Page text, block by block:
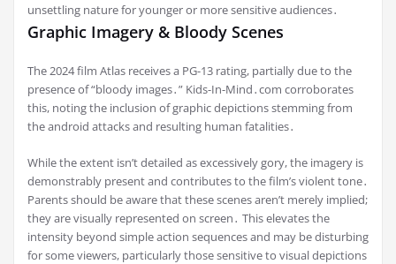
unsettling nature for younger or more sensitive audiences․
Graphic Imagery & Bloody Scenes
The 2024 film Atlas receives a PG-13 rating, partially due to the
presence of “bloody images․” Kids-In-Mind․com corroborates
this, noting the inclusion of graphic depictions stemming from
the android attacks and resulting human fatalities․
While the extent isn’t detailed as excessively gory, the imagery is
demonstrably present and contributes to the film’s violent tone․
Parents should be aware that these scenes aren’t merely implied;
they are visually represented on screen․ This elevates the
intensity beyond simple action sequences and may be disturbing
for some viewers, particularly those sensitive to visual depictions